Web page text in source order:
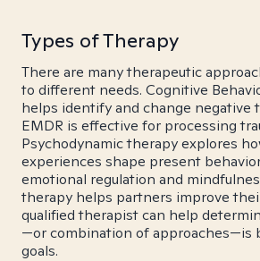
Types of Therapy
There are many therapeutic
to different needs. Cognitive
helps identify and change negative
EMDR is effective for processing
Psychodynamic therapy explores
experiences shape present
emotional regulation and
therapy helps partners improve
qualified therapist can help
—or combination of approaches—is
goals.